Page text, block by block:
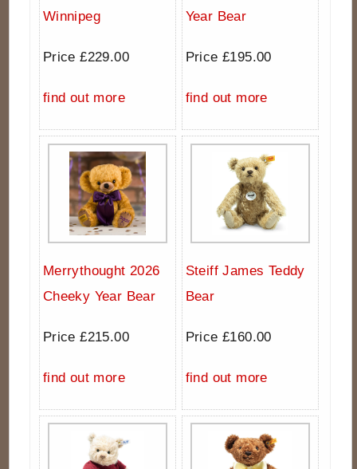
Winnipeg
Price £229.00
find out more
Year Bear
Price £195.00
find out more
Merrythought 2026
Cheeky Year Bear
Price £215.00
find out more
Steiff James Teddy
Bear
Price £160.00
find out more